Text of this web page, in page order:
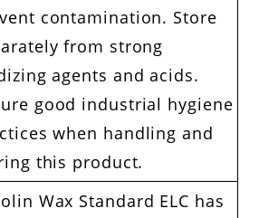
contamination. Store
from strong
agents and acids.
good industrial hygiene
when handling and
this product.
Wax Standard ELC has